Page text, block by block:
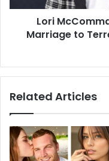
Lori
Marriage to
Related Articles